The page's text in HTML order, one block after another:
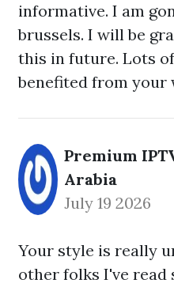
informative. I am
brussels. I will be
this in future. Lots
benefited from your
Premium
Arabia
July 19 2026
Your style is really
other folks I've read